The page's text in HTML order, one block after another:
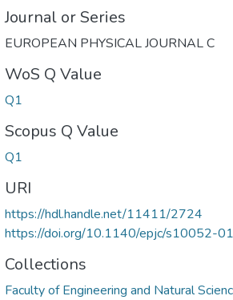
Journal or Series
EUROPEAN PHYSICAL JOURNAL C
WoS Q Value
Q1
Scopus Q Value
Q1
URI
https://hdl.handle.net/11411/2724
https://doi.org/10.1140/epjc/s10052-
Collections
Faculty of Engineering and Natural